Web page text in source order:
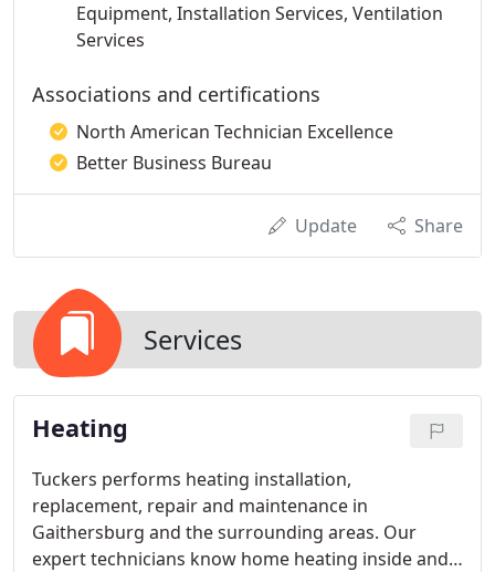
Equipment, Installation Services, Ventilation
Services
Associations and certifications
North American Technician Excellence
Better Business Bureau
Update Share
Services
Heating
Tuckers performs heating installation,
replacement, repair and maintenance in
Gaithersburg and the surrounding areas. Our
expert technicians know home heating inside and